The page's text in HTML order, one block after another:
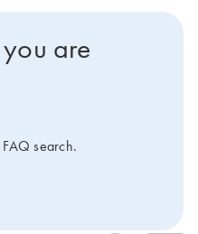
are
search.